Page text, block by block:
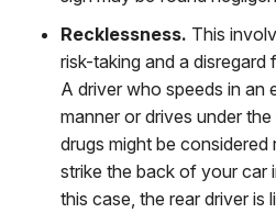
Recklessness. This
risk-taking and a
A driver who speeds in an
manner or drives under
drugs might be
strike the back of your car
this case, the rear driver is